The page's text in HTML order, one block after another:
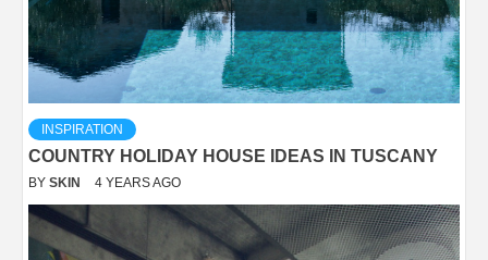
INSPIRATION
COUNTRY HOLIDAY HOUSE IDEAS IN TUSCANY
BY SKIN 4 YEARS AGO